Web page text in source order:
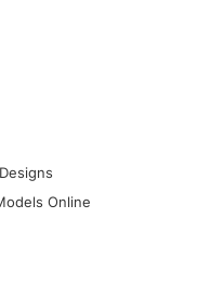
Online